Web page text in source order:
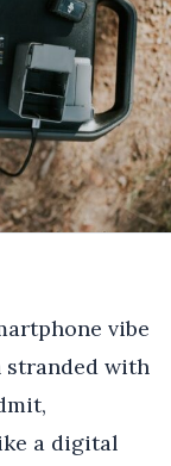
vibe
stranded with
a digital